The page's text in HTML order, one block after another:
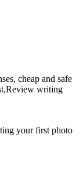
cheap and safe
writing
yourfirst photo